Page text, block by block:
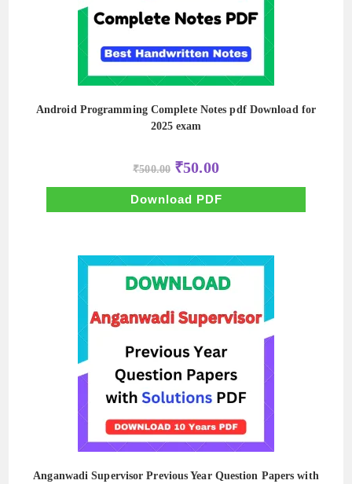
Android Programming Complete Notes pdf Download for
2025 exam
₹500.00 Original
price
was:
₹500.00.
₹50.00Current
price
is:
₹50.00.
Download PDF
Anganwadi Supervisor Previous Year Question Papers with